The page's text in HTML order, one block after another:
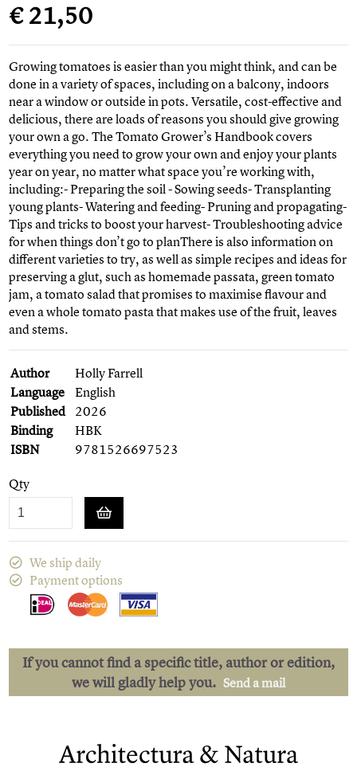
€ 21,50
Growing tomatoes is easier than you might think, and can be
done in a variety of spaces, including on a balcony, indoors
near a window or outside in pots. Versatile, cost-effective and
delicious, there are loads of reasons you should give growing
your own a go. The Tomato Grower’s Handbook covers
everything you need to grow your own and enjoy your plants
year on year, no matter what space you’re working with,
including:- Preparing the soil - Sowing seeds- Transplanting
young plants- Watering and feeding- Pruning and propagating-
Tips and tricks to boost your harvest- Troubleshooting advice
for when things don’t go to planThere is also information on
different varieties to try, as well as simple recipes and ideas for
preserving a glut, such as homemade passata, green tomato
jam, a tomato salad that promises to maximise flavour and
even a whole tomato pasta that makes use of the fruit, leaves
and stems.
Author
Holly Farrell
Language
English
Published 2026
Binding
HBK
ISBN
9781526697523
Qty
We ship daily
Payment options
If you cannot find a specific title, author or edition,
we will gladly help you. Send a mail